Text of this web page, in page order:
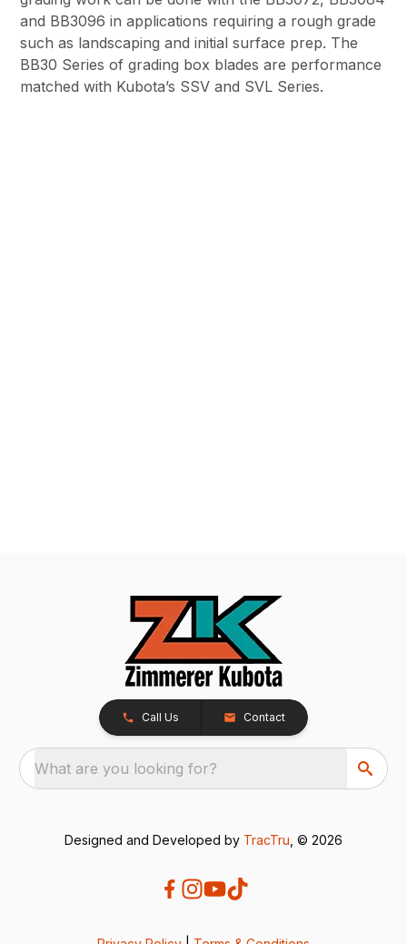
and BB3096 in applications requiring a rough grade
such as landscaping and initial surface prep. The
BB30 Series of grading box blades are performance
matched with Kubota’s SSV and SVL Series.
Call Us Contact
What are you looking for?
Designed and Developed by TracTru , © 2026